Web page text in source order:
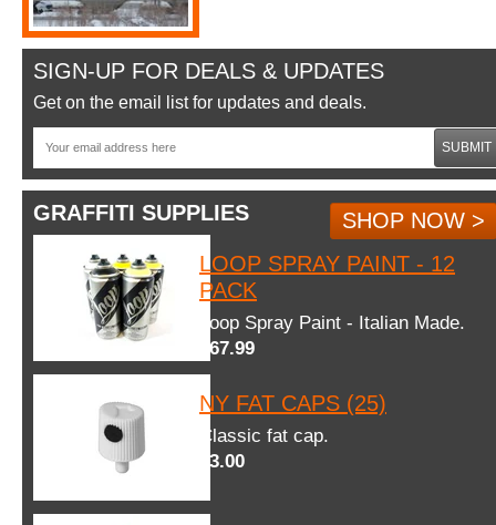
SIGN-UP FOR DEALS & UPDATES
Get on the email list for updates and deals.
SUBMIT
GRAFFITI SUPPLIES
SHOP NOW >
LOOP SPRAY PAINT - 12
PACK
Loop Spray Paint - Italian Made.
$67.99
NY FAT CAPS (25)
Classic fat cap.
$3.00